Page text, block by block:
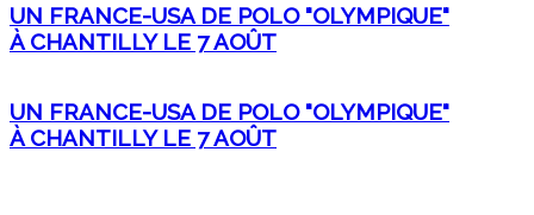
UN FRANCE-USA DE POLO "OLYMPIQUE"
À CHANTILLY LE 7 AOÛT
UN FRANCE-USA DE POLO "OLYMPIQUE"
À CHANTILLY LE 7 AOÛT